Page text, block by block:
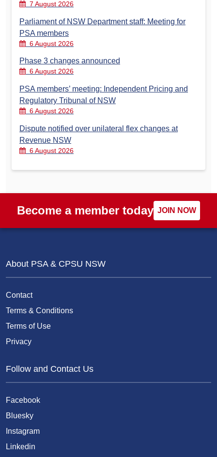
7 August 2026
Parliament of NSW Department staff: Meeting for
PSA members
6 August 2026
Phase 3 changes announced
6 August 2026
PSA members’ meeting: Independent Pricing and
Regulatory Tribunal of NSW
6 August 2026
Dispute notified over unilateral flex changes at
Revenue NSW
6 August 2026
Become a member today JOIN NOW
About PSA & CPSU NSW
Contact
Terms & Conditions
Terms of Use
Privacy
Follow and Contact Us
Facebook
Bluesky
Instagram
Linkedin